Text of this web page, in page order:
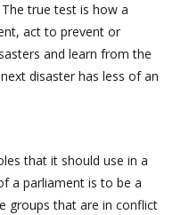
true test is how a
act to prevent or
and learn from the
disaster has less of an
that it should use in a
a parliament is to be a
groups that are in conflict